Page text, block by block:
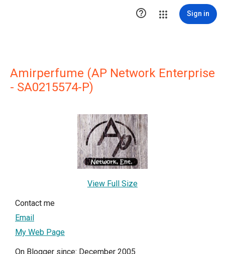
 Sign in
Amirperfume (AP Network Enterprise
- SA0215574-P)
View Full Size
Contact me
Email
My Web Page
On Blogger since: December 2005